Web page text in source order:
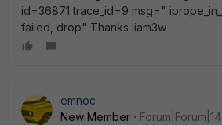
id=36871 trace_id=9 msg="
failed, drop" Thanks liam3w
emnoc
New Member